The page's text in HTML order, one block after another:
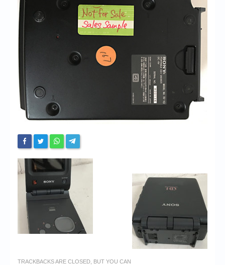
Chronicles
High Scores
My Account
Login/Logout
Messages
Contact us
Website’s History
Register
TRACKBACKS ARE CLOSED, BUT YOU CAN